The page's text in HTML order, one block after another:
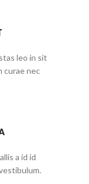
leo in sit
curae nec
a id id